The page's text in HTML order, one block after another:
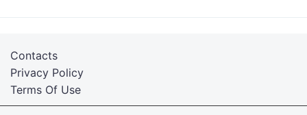
Terms Of Use
Privacy Policy
Contacts